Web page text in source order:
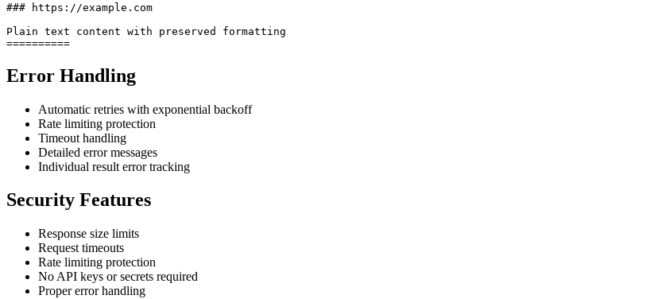
### https://example.com
Plain text content with preserved formatting
Error Handling
Automatic retries with exponential backoff
Rate limiting protection
Timeout handling
Detailed error messages
Individual result error tracking
Security Features
Response size limits
Request timeouts
Rate limiting protection
No API keys or secrets required
Proper error handling